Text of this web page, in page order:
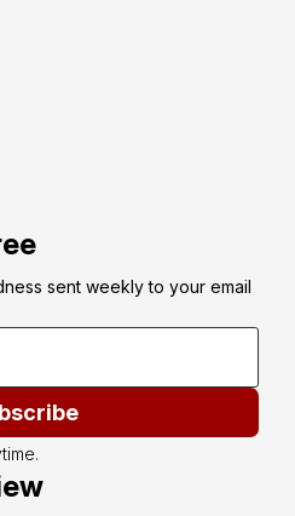
sent weekly to your email